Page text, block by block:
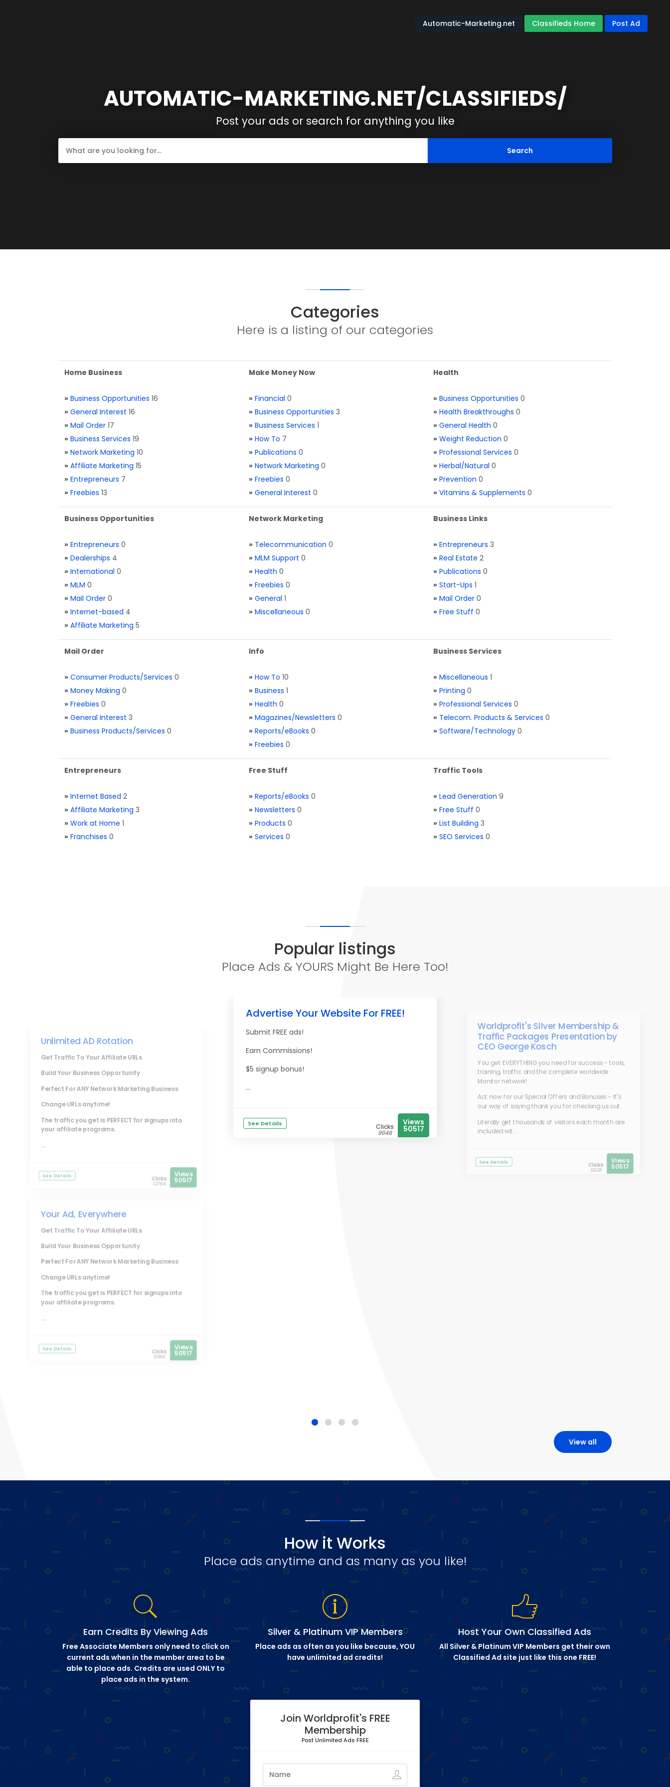
AUTOMATIC-MARKETING.NET/CLASSIFIEDS/
Post your ads or search for anything you like
Categories
Here is a listing of our categories
Home Business
» Business Opportunities 16
» General Interest 16
» Mail Order 17
» Business Services 19
» Network Marketing 10
» Affiliate Marketing 15
» Entrepreneurs 7
» Freebies 13
Make Money Now
» Financial 0
» Business Opportunities 3
» Business Services 1
» How To 7
» Publications 0
» Network Marketing 0
» Freebies 0
» General Interest 0
Health
» Business Opportunities 0
» Health Breakthroughs 0
» General Health 0
» Weight Reduction 0
» Professional Services 0
» Herbal/Natural 0
» Prevention 0
» Vitamins & Supplements 0
Business Opportunities
» Entrepreneurs 0
» Dealerships 4
» International 0
» MLM 0
» Mail Order 0
» Internet-based 4
» Affiliate Marketing 5
Network Marketing
» Telecommunication 0
» MLM Support 0
» Health 0
» Freebies 0
» General 1
» Miscellaneous 0
Business Links
» Entrepreneurs 3
» Real Estate 2
» Publications 0
» Start-Ups 1
» Mail Order 0
» Free Stuff 0
Mail Order
» Consumer Products/Services 0
» Money Making 0
» Freebies 0
» General Interest 3
» Business Products/Services 0
Info
» How To 10
» Business 1
» Health 0
» Magazines/Newsletters 0
» Reports/eBooks 0
» Freebies 0
Business Services
» Miscellaneous 1
» Printing 0
» Professional Services 0
» Telecom. Products & Services 0
» Software/Technology 0
Entrepreneurs
» Internet Based 2
» Affiliate Marketing 3
» Work at Home 1
» Franchises 0
Free Stuff
» Reports/eBooks 0
» Newsletters 0
» Products 0
» Services 0
Traffic Tools
» Lead Generation 9
» Free Stuff 0
» List Building 3
» SEO Services 0
Popular listings
Place Ads & YOURS Might Be Here Too!
Unlimited AD Rotation
Get Traffic To Your Affiliate URLs
Build Your Business Opportunity
Perfect For ANY Network Marketing Business
Change URLs anytime!
The traffic you get is PERFECT for signups into
your affiliate programs.
...
See Details Clicks
12764
Views
50517
Your Ad, Everywhere
Get Traffic To Your Affiliate URLs
Build Your Business Opportunity
Perfect For ANY Network Marketing Business
Change URLs anytime!
The traffic you get is PERFECT for signups into
your affiliate programs.
...
See Details Clicks
9356
Views
50517
Advertise Your Website For FREE!
Submit FREE ads!
Earn Commissions!
$5 signup bonus!
...
See Details Clicks
9648
Views
50517
Worldprofit's Silver Membership &
Traffic Packages Presentation by
CEO George Kosch
You get EVERYTHING you need for success - tools,
training, traffic and the complete worldwide
Monitor network!
Act now for our Special Offers and Bonuses - It's
our way of saying thank you for checking us out.
Literally get thousands of visitors each month are
included wit...
See Details Clicks
11226
Views
50517
View all
How it Works
Place ads anytime and as many as you like!
Earn Credits By Viewing Ads
Free Associate Members only need to click on
current ads when in the member area to be
able to place ads. Credits are used ONLY to
place ads in the system.
Silver & Platinum VIP Members
Place ads as often as you like because, YOU
have unlimited ad credits!
Host Your Own Classified Ads
All Silver & Platinum VIP Members get their own
Classified Ad site just like this one FREE!
Join Worldprofit's FREE
Membership
Post Unlimited Ads FREE
Automatic-Marketing.net Classifieds Home Post Ad